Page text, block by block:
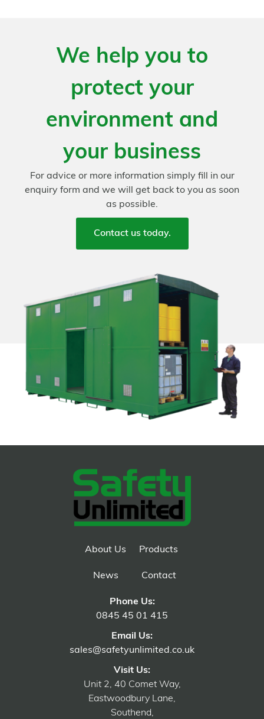
We help you to
protect your
environment and
your business
For advice or more information simply fill in our
enquiry form and we will get back to you as soon
as possible.
Contact us today.
About Us Products
News Contact
Phone Us:
0845 45 01 415
Email Us:
sales@safetyunlimited.co.uk
Visit Us:
Unit 2, 40 Comet Way,
Eastwoodbury Lane,
Southend,